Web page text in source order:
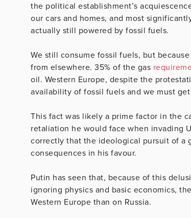
the political establishment’s
our cars and homes, and most
actually still powered by fossil fuels.
We still consume fossil fuels, but
from elsewhere. 35% of the gas
oil. Western Europe, despite the
availability of fossil fuels and we must
This fact was likely a prime factor in the
retaliation he would face when invading
correctly that the ideological pursuit of a
consequences in his favour.
Putin has seen that, because of this
ignoring physics and basic economics,
Western Europe than on Russia.